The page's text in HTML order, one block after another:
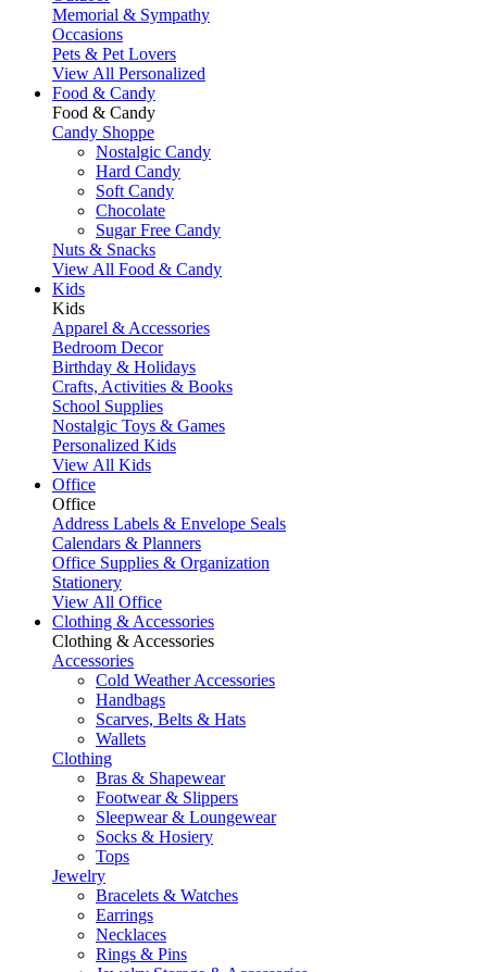
Memorial & Sympathy
Occasions
Pets & Pet Lovers
View All Personalized
Food & Candy
Food & Candy
Candy Shoppe
Nostalgic Candy
Hard Candy
Soft Candy
Chocolate
Sugar Free Candy
Nuts & Snacks
View All Food & Candy
Kids
Kids
Apparel & Accessories
Bedroom Decor
Birthday & Holidays
Crafts, Activities & Books
School Supplies
Nostalgic Toys & Games
Personalized Kids
View All Kids
Office
Office
Address Labels & Envelope Seals
Calendars & Planners
Office Supplies & Organization
Stationery
View All Office
Clothing & Accessories
Clothing & Accessories
Accessories
Cold Weather Accessories
Handbags
Scarves, Belts & Hats
Wallets
Clothing
Bras & Shapewear
Footwear & Slippers
Sleepwear & Loungewear
Socks & Hosiery
Tops
Jewelry
Bracelets & Watches
Earrings
Necklaces
Rings & Pins